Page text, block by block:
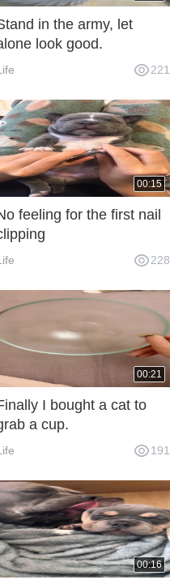
in the army, let
look good.
221
00:15
feeling for the first nail
228
00:21
I bought a cat to
a cup.
191
00:16